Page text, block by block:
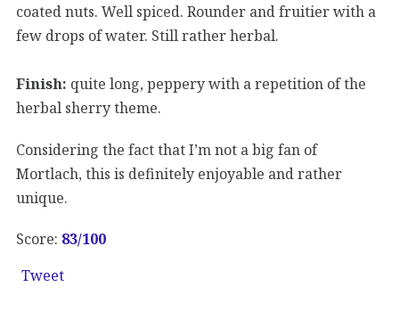
coated nuts. Well spiced. Rounder and fruitier with a
few drops of water. Still rather herbal.
Finish: quite long, peppery with a repetition of the
herbal sherry theme.
Considering the fact that I’m not a big fan of
Mortlach, this is definitely enjoyable and rather
unique.
Score: 83/100
Tweet